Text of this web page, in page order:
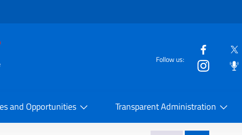
the website
Follow us:
and Opportunities Transparent Administration